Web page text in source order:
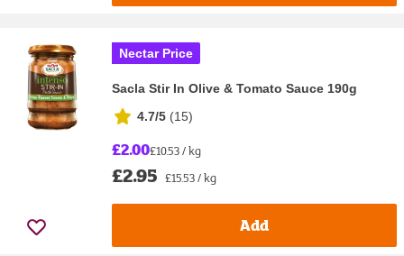
Nectar Price
Sacla Stir In Olive & Tomato Sauce 190g
4.7/5 (15)
£2.00£10.53 / kg
£2.95 £15.53 / kg
Add